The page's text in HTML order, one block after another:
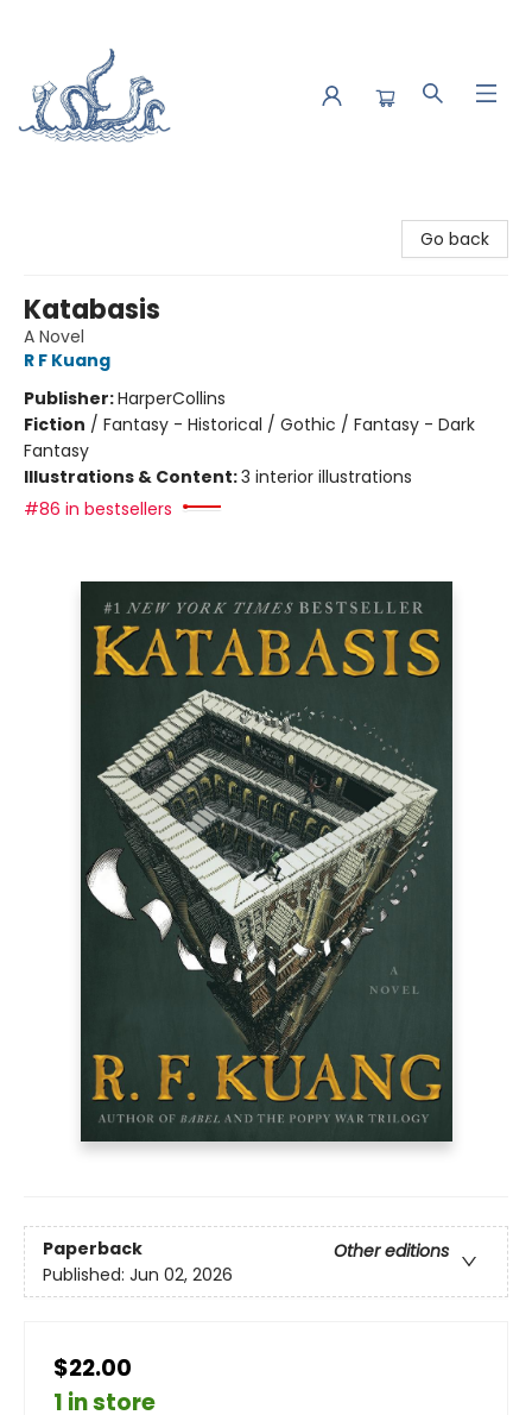
Go back
Katabasis
A Novel
R F Kuang
Publisher:HarperCollins
Fiction / Fantasy - Historical / Gothic / Fantasy - Dark
Fantasy
Illustrations & Content:3 interior illustrations
#86 in bestsellers
Paperback
Other editions
Published: Jun 02, 2026
$22.00
1 in store